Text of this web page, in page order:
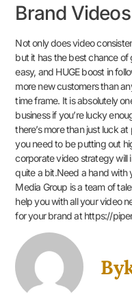
Brand
Not only does video
but it has the best chance
easy, and HUGE boost in
more new customers than
time frame. It is absolutely
business if you’re lucky
there’s more than just luck
you need to be putting out
corporate video strategy will
quite a bit.Need a hand with
Media Group is a team of
help you with all your video
for your brand at https://